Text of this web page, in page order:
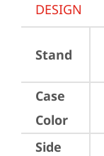
DESIGN
Stand
Case
Color
Side